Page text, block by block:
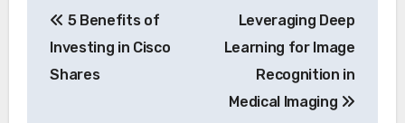
navigation
5 Benefits of
Investing in Cisco
Shares
Leveraging Deep
Learning for Image
Recognition in
Medical Imaging